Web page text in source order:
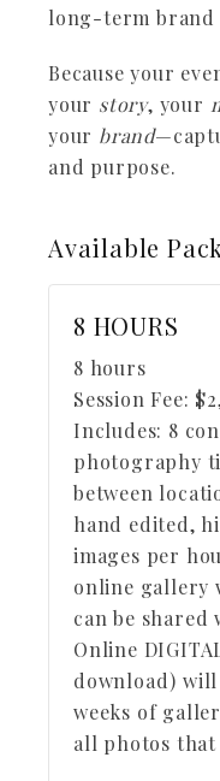
long-term
Because your
your story, your
your brand
and purpose.
Available
8 HOURS
8 hours
Session Fee: $
Includes: 8
photography
between
hand edited,
images per
online gallery
can be shared
Online
download)
weeks of
all photos